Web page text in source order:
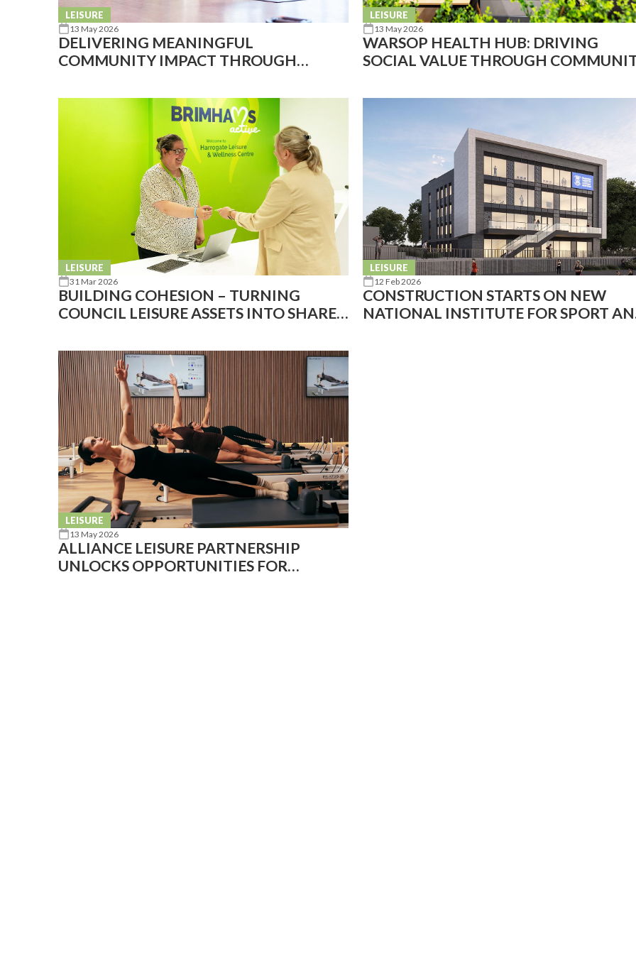
LEISURE
13 May 2026
DELIVERING MEANINGFUL
COMMUNITY IMPACT THROUGH
LEISURE
13 May 2026
WARSOP HEALTH HUB: DRIVING
SOCIAL VALUE THROUGH
LEISURE
31 Mar 2026
BUILDING COHESION – TURNING
COUNCIL LEISURE ASSETS INTO SHARED
LEISURE
12 Feb 2026
CONSTRUCTION STARTS ON NEW
NATIONAL INSTITUTE FOR SPORT
LEISURE
13 May 2026
ALLIANCE LEISURE PARTNERSHIP
UNLOCKS OPPORTUNITIES FOR